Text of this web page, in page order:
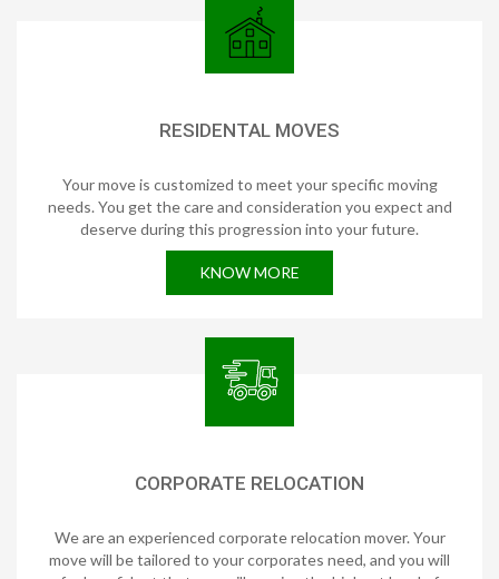
RESIDENTAL MOVES
Your move is customized to meet your specific moving
needs. You get the care and consideration you expect and
deserve during this progression into your future.
KNOW MORE
CORPORATE RELOCATION
We are an experienced corporate relocation mover. Your
move will be tailored to your corporates need, and you will